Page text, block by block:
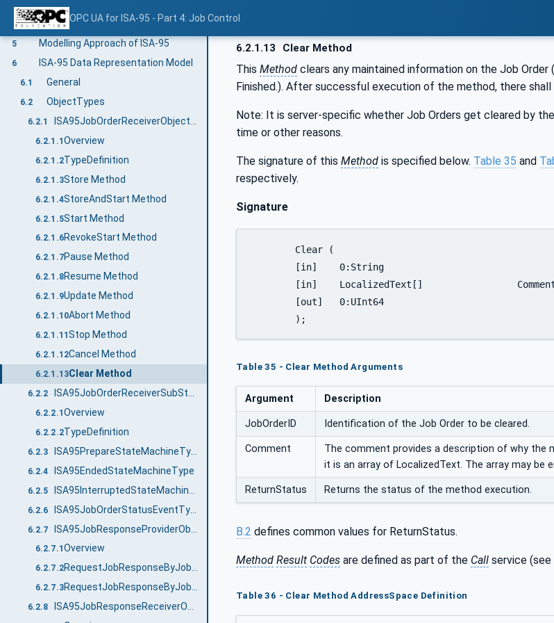
OPC UA for ISA-95 - Part 4: Job Control
4.2 Job Order Information Model
4.3 Job Response
5 Modelling Approach of ISA-95
6 ISA-95 Data Representation Model
6.1 General
6.2 ObjectTypes
6.2.1
6.2.1.1Overview
6.2.1.2TypeDefinition
6.2.1.3Store Method
6.2.1.4StoreAndStart Method
6.2.1.5Start Method
6.2.1.6RevokeStart Method
6.2.1.7Pause Method
6.2.1.8Resume Method
6.2.1.9Update Method
6.2.1.10Abort Method
6.2.1.11 Stop Method
6.2.1.12Cancel Method
6.2.1.13Clear Method
6.2.2
6.2.2.1 Overview
6.2.2.2TypeDefinition
6.2.3
6.2.4 ISA95EndedStateMachineType
6.2.5
6.2.6
6.2.7
6.2.7.1 Overview
6.2.7.2 RequestJobResponseByJobOrderID Method
6.2.7.3 RequestJobResponseByJobOrderState Method
6.2.8 ISA95JobResponseReceiverObjectType
6.2.1.13 Clear Method
This Method clears any maintained information on the Job
Finished.). After successful execution of the method, there
Note: It is server-specific whether Job Orders get cleared by the
time or other reasons.
The signature of this Method is specified below. Table 35 and
respectively.
Signature
	);
Table 35 - Clear Method Arguments
Argument Description
JobOrderID Identification of the Job Order to be cleared.
Comment
The comment provides a description of why the
it is an array of LocalizedText. The array may be
ReturnStatus Returns the status of the method execution.
B.2 defines common values for ReturnStatus.
Method Result Codes are defined as part of the Call service (see
Table 36 - Clear Method AddressSpace Definition